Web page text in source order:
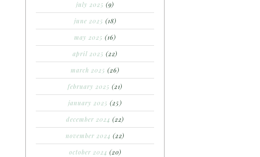
july 2025 (9)
june 2025 (18)
may 2025 (16)
april 2025 (22)
march 2025 (26)
february 2025 (21)
january 2025 (25)
december 2024 (22)
november 2024 (22)
october 2024 (20)